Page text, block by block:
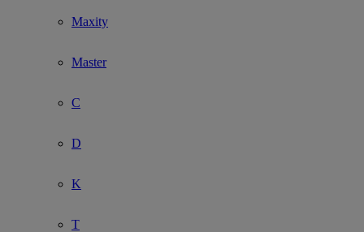
Maxity
Master
C
D
K
T